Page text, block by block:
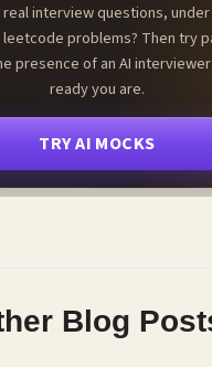
interview questions,
problems? Then try
presence of an AI
ready you are.
TRY AI MOCKS
Blog